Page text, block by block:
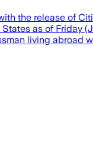
the release of
as of Friday
living abroad